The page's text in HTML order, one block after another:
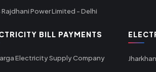
Rajdhani Power Limited - Delhi
BILL PAYMENTS
Electricity Supply Company